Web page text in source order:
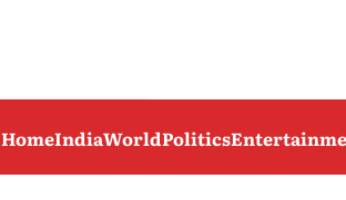
HomeIndiaWorldPolitics